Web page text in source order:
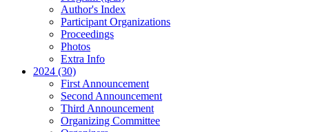
Author's Index
Participant Organizations
Proceedings
Photos
Extra Info
2024 (30)
First Announcement
Second Announcement
Third Announcement
Organizing Committee